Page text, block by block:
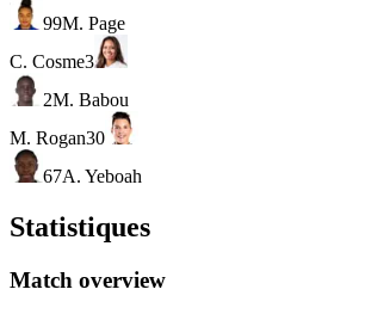
99M. Page
C. Cosme3
2M. Babou
M. Rogan30
67A. Yeboah
Statistiques
Match overview